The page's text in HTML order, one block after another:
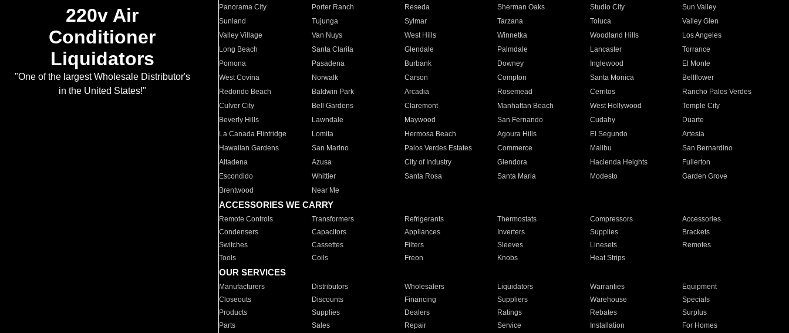
220v Air
Conditioner
Liquidators
"One of the largest Wholesale Distributor's
in the United States!"
Panorama City
Porter Ranch Reseda Sherman Oaks Studio City
Sun Valley
Sunland
Tujunga Sylmar Tarzana Toluca
Valley Glen
Valley Village
Van Nuys West Hills Winnetka Woodland Hills
Los Angeles
Long Beach
Santa Clarita Glendale Palmdale Lancaster
Torrance
Pomona
Pasadena Burbank Downey Inglewood
El Monte
West Covina
Norwalk Carson Compton Santa Monica
Bellflower
Redondo Beach
Baldwin Park Arcadia Rosemead Cerritos
Rancho Palos Verdes
Culver City
Bell Gardens Claremont Manhattan Beach West Hollywood
Temple City
Beverly Hills
Lawndale Maywood San Fernando Cudahy
Duarte
La Canada Flintridge
Lomita Hermosa Beach Agoura Hills El Segundo
Artesia
Hawaiian Gardens
San Marino Palos Verdes Estates Commerce Malibu
San Bernardino
Altadena
Azusa City of Industry Glendora Hacienda Heights
Fullerton
Escondido
Whittier Santa Rosa Santa Maria Modesto
Garden Grove
Brentwood
Near Me
ACCESSORIES WE CARRY
Remote Controls Transformers Refrigerants Thermostats Compressors
Accessories
Condensers
Capacitors Appliances Inverters Supplies
Brackets
Switches
Cassettes Filters Sleeves Linesets
Remotes
Tools
Coils Freon Knobs Heat Strips
OUR SERVICES
Manufacturers Distributors Wholesalers Liquidators Warranties
Equipment
Closeouts
Discounts Financing Suppliers Warehouse
Specials
Products
Supplies Dealers Ratings Rebates
Surplus
Parts
Sales Repair Service Installation For Homes